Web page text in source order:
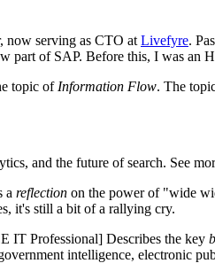
now serving as CTO at Livefyre.
part of SAP. Before this, I was an
topic of Information Flow. The
and the future of search. See
a reflection on the power of "wide
it's still a bit of a rallying cry.
IT Professional] Describes the key
intelligence, electronic